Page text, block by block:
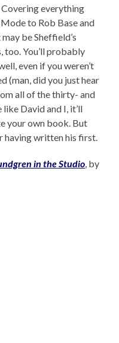
everything
to Rob Base and
be Sheffield’s
too. You’ll probably
even if you weren’t
(man, did you just hear
all of the thirty- and
David and I, it’ll
your own book. But
having written his first.
in the Studio, by